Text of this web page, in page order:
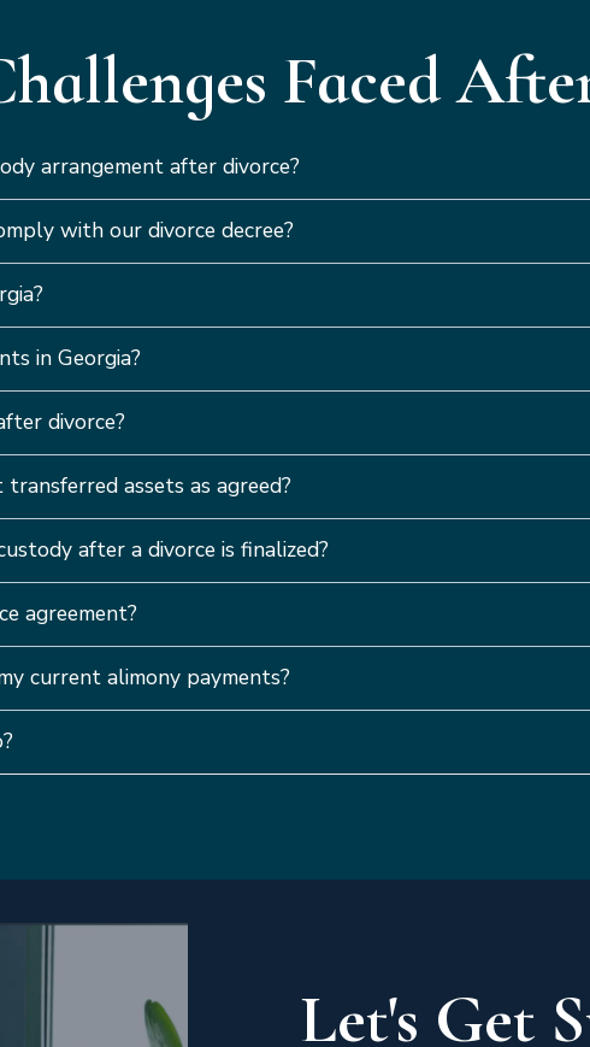
Faced
arrangement after divorce?
with our divorce decree?
in Georgia?
divorce?
assets as agreed?
after a divorce is finalized?
agreement?
current alimony payments?
Let's Get